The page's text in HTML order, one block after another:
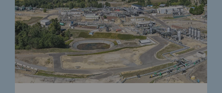
Regional
Commitments to the territories
Social
Social